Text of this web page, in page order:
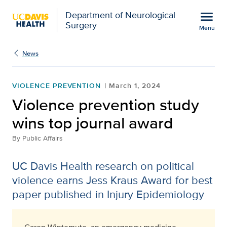
Department of Neurological
Surgery
menu
Menu
Violence prevention
News
VIOLENCE PREVENTION March 1, 2024
Violence prevention study
wins top journal award
By Public Affairs
UC Davis Health research on political
violence earns Jess Kraus Award for best
paper published in Injury Epidemiology